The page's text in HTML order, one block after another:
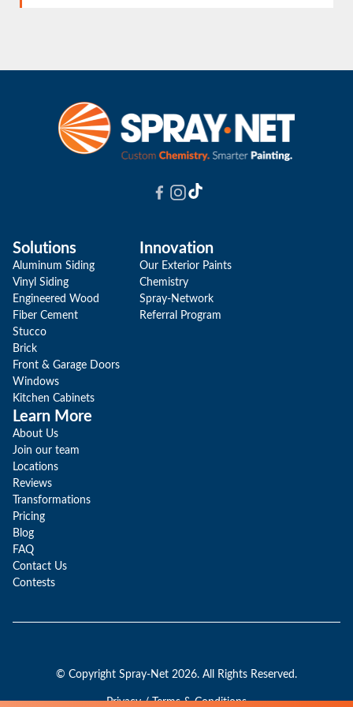
smooth finish on wood cabinets.
Solutions
Aluminum Siding
Vinyl Siding
Engineered Wood
Fiber Cement
Stucco
Brick
Front & Garage Doors
Windows
Kitchen Cabinets
Innovation
Our Exterior Paints
Chemistry
Spray-Network
Referral Program
Learn More
About Us
Join our team
Locations
Reviews
Transformations
Pricing
Blog
FAQ
Contact Us
Contests
© Copyright Spray-Net 2026. All Rights Reserved.
Privacy / Terms & Conditions